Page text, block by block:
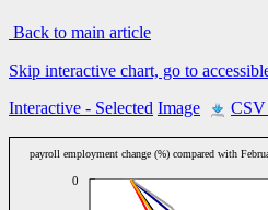
Back to main article
Skip interactive chart, go to
Interactive - Selected Image
payroll employment change (%) compared with
0